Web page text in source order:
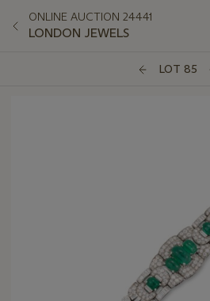
ONLINE AUCTION 24441
LONDON JEWELS
LOT 85